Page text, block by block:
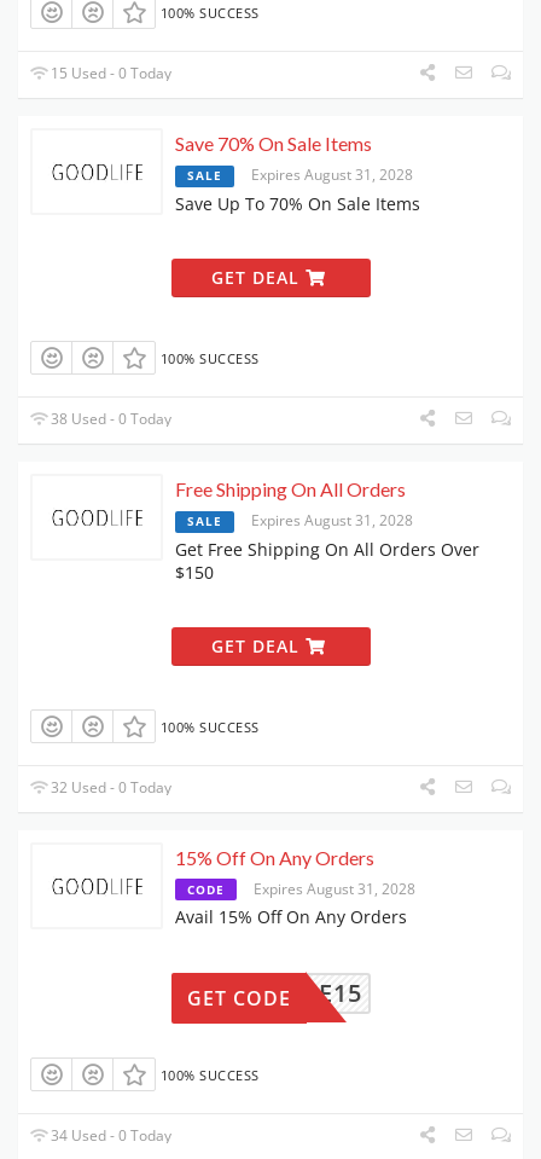
100% SUCCESS
15 Used - 0 Today
Save 70% On Sale Items
SALE Expires August 31, 2028
Save Up To 70% On Sale Items
GET DEAL
100% SUCCESS
38 Used - 0 Today
Free Shipping On All Orders
SALE Expires August 31, 2028
Get Free Shipping On All Orders Over
$150
GET DEAL
100% SUCCESS
32 Used - 0 Today
15% Off On Any Orders
CODE Expires August 31, 2028
Avail 15% Off On Any Orders
ELCOME15
GET CODE
100% SUCCESS
34 Used - 0 Today